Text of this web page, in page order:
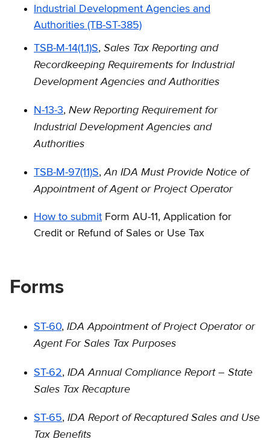
Industrial Development Agencies and
Authorities (TB-ST-385)
TSB-M-14(1.1)S, Sales Tax Reporting and
Recordkeeping Requirements for Industrial
Development Agencies and Authorities
N-13-3, New Reporting Requirement for
Industrial Development Agencies and
Authorities
TSB-M-97(11)S, An IDA Must Provide Notice of
Appointment of Agent or Project Operator
How to submit Form AU-11, Application for
Credit or Refund of Sales or Use Tax
Forms
ST-60, IDA Appointment of Project Operator or
Agent For Sales Tax Purposes
ST-62, IDA Annual Compliance Report – State
Sales Tax Recapture
ST-65, IDA Report of Recaptured Sales and Use
Tax Benefits